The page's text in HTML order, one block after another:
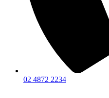
02 4872 2234